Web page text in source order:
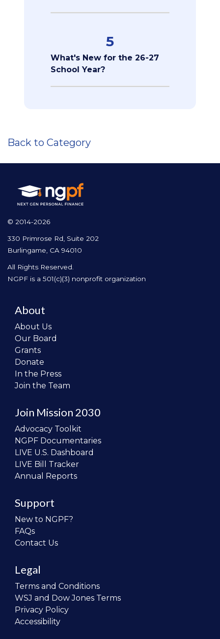
5
What's New for the 26-27
School Year?
Back to Category
© 2014-2026
330 Primrose Rd, Suite 202
Burlingame, CA 94010
All Rights Reserved.
NGPF is a 501(c)(3) nonprofit organization
About
About Us
Our Board
Grants
Donate
In the Press
Join the Team
Join Mission 2030
Advocacy Toolkit
NGPF Documentaries
LIVE U.S. Dashboard
LIVE Bill Tracker
Annual Reports
Support
New to NGPF?
FAQs
Contact Us
Legal
Terms and Conditions
WSJ and Dow Jones Terms
Privacy Policy
Accessibility